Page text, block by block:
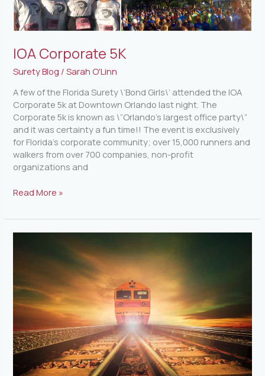
IOA Corporate 5K
Surety Blog /Sarah O'Linn
A few of the Florida Surety \’Bond Girls\’ attended the IOA
Corporate 5k at Downtown Orlando last night. The
Corporate 5k is known as \”Orlando’s largest office party\”
and it was certainty a fun time!! The event is exclusively
for Florida’s corporate community; over 15,000 runners and
walkers from over 700 companies, non-profit
organizations and
Read More »
SunRail
Approved
FDOT